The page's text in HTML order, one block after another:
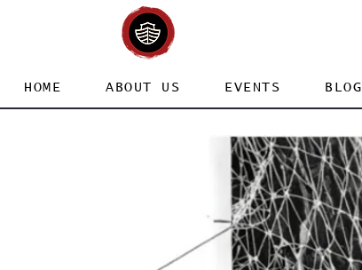
HOME ABOUT US EVENTS BLOG